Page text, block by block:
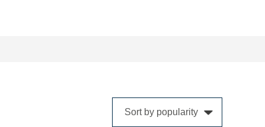
Sort by popularity